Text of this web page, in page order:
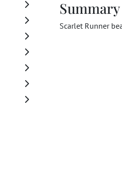
Summary
Scarlet Runner